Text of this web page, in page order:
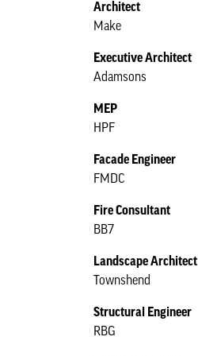
Architect
Make
Executive Architect
Adamsons
MEP
HPF
Facade Engineer
FMDC
Fire Consultant
BB7
Landscape Architect
Townshend
Structural Engineer
RBG